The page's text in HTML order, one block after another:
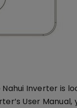
Inverter is
User